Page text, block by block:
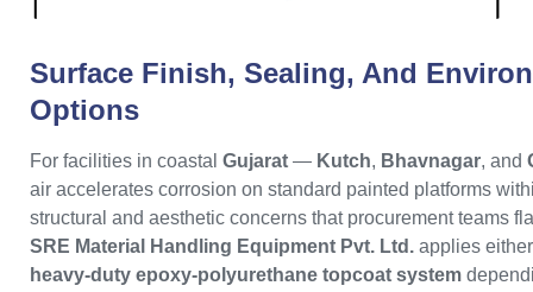
Surface Finish, Sealing, And
Options
For facilities in coastal Gujarat — Kutch, Bhavnagar, and
air accelerates corrosion on standard painted platforms
structural and aesthetic concerns that procurement teams
SRE Material Handling Equipment Pvt. Ltd. applies
heavy-duty epoxy-polyurethane topcoat system